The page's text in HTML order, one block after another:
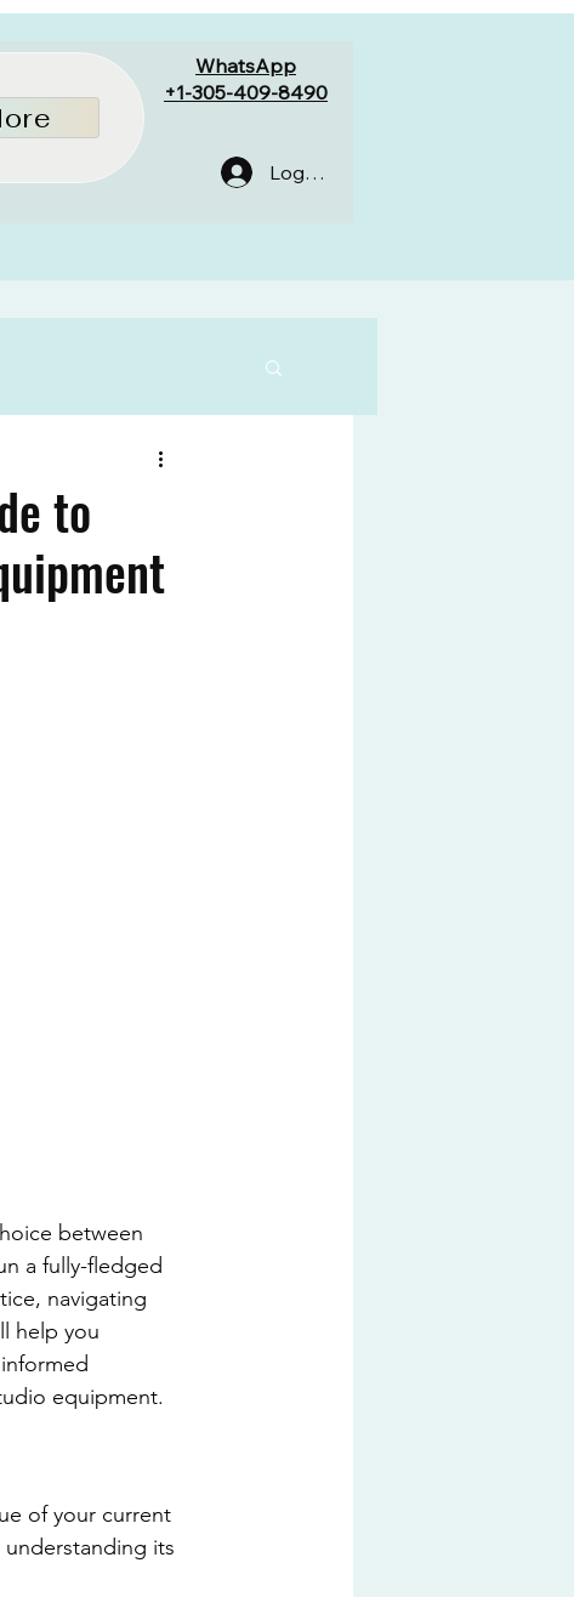
WhatsApp
+1-305-409-8490
Log In
to
between
a fully-fledged
navigating
help you
equipment.
of your current
its